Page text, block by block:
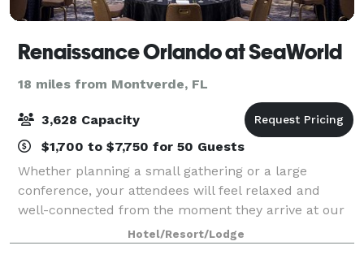
Renaissance Orlando at SeaWorld
18 miles from Montverde, FL
3,628 Capacity
$1,700 to $7,750 for 50 Guests
Whether planning a small gathering or a large
conference, your attendees will feel relaxed and
well-connected from the moment they arrive at our
hotel. Our sophisticated design flows through over
215,000 square feet of flexible indoor meeti
Hotel/Resort/Lodge